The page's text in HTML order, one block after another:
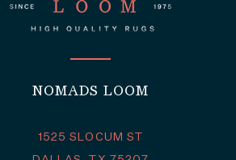
NOMADS LOOM
1525 SLOCUM ST